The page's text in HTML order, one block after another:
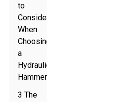
to
Consider
When
Choosing
a
Hydraulic
Hammer
3 The